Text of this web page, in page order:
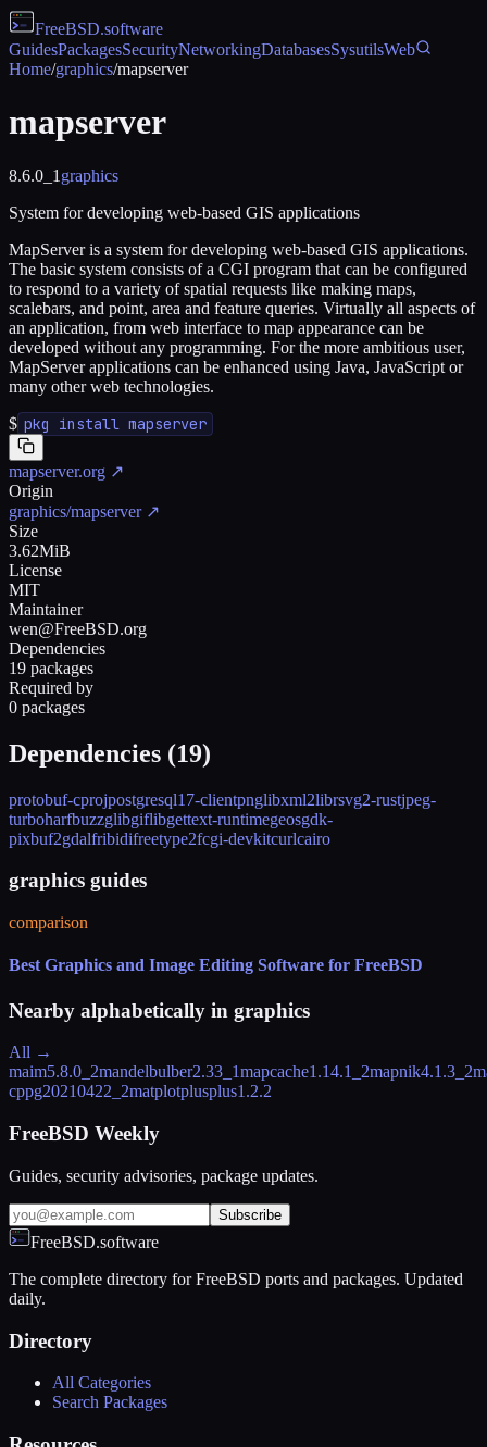
FreeBSD.software
GuidesPackagesSecurityNetworkingDatabasesSysutilsWeb
Home/graphics/mapserver
mapserver
8.6.0_1 graphics
System for developing web-based GIS applications
MapServer is a system for developing web-based GIS applications.
The basic system consists of a CGI program that can be configured
to respond to a variety of spatial requests like making maps,
scalebars, and point, area and feature queries. Virtually all aspects of
an application, from web interface to map appearance can be
developed without any programming. For the more ambitious user,
MapServer applications can be enhanced using Java, JavaScript or
many other web technologies.
$ pkg install mapserver
mapserver.org ↗
Origin
graphics/mapserver↗
Size
3.62MiB
License
MIT
Maintainer
wen@FreeBSD.org
Dependencies
19 packages
Required by
0 packages
Dependencies (19)
protobuf-cprojpostgresql17-clientpnglibxml2librsvg2-rustjpeg-
turboharfbuzzglibgiflibgettext-runtimegeosgdk-
pixbuf2gdalfribidifreetype2fcgi-devkitcurlcairo
graphics guides
comparison
Best Graphics and Image Editing Software for FreeBSD
Nearby alphabetically in graphics
All →
maim5.8.0_2mandelbulber2.33_1mapcache1.14.1_2mapnik4.1.3_2
cppg20210422_2matplotplusplus1.2.2
FreeBSD Weekly
Guides, security advisories, package updates.
Subscribe
FreeBSD.software
The complete directory for FreeBSD ports and packages. Updated
daily.
Directory
All Categories
Search Packages